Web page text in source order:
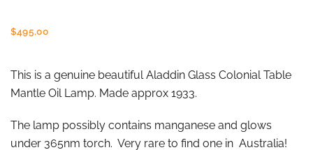
$495.00
This is a genuine beautiful Aladdin Glass Colonial Table
Mantle Oil Lamp. Made approx 1933.
The lamp possibly contains manganese and glows
under 365nm torch. Very rare to find one in Australia!